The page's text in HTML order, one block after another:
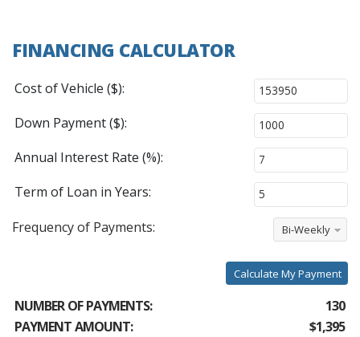
FINANCING CALCULATOR
Cost of Vehicle ($):
Down Payment ($):
Annual Interest Rate (%):
Term of Loan in Years:
Frequency of Payments:
Bi-Weekly
Calculate My Payment
NUMBER OF PAYMENTS:
130
PAYMENT AMOUNT:
$1,395